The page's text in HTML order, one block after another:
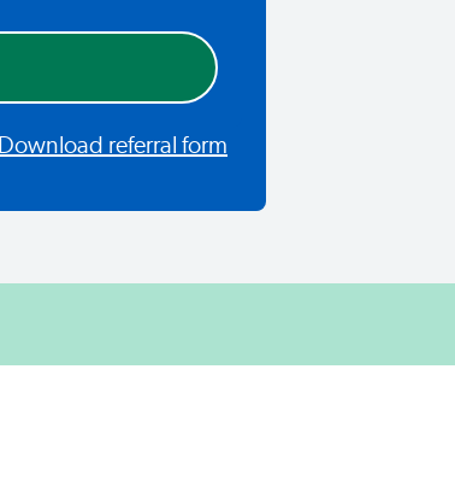
Download referral form